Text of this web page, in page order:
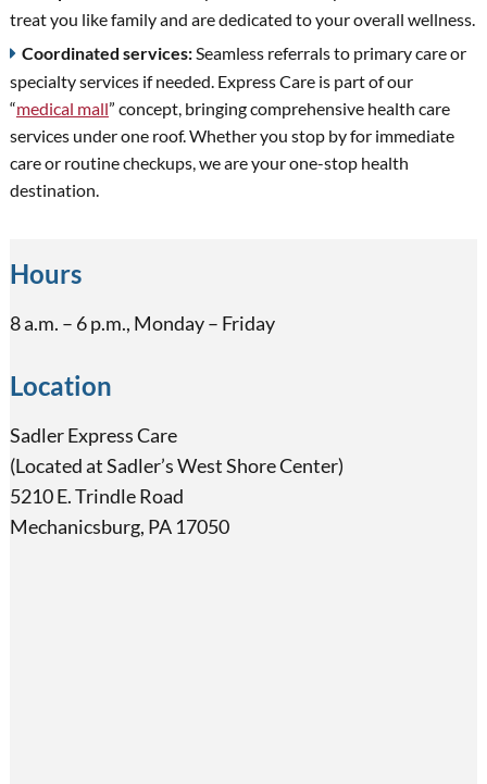
treat you like family and are dedicated to your overall wellness.
Coordinated services:Seamless referrals to primary care or
specialty services if needed. Express Care is part of our
“medical mall” concept, bringing comprehensive health care
services under one roof. Whether you stop by for immediate
care or routine checkups, we are your one-stop health
destination.
Hours
8 a.m. – 6 p.m., Monday – Friday
Location
Sadler Express Care
(Located at Sadler’s West Shore Center)
5210 E. Trindle Road
Mechanicsburg, PA 17050